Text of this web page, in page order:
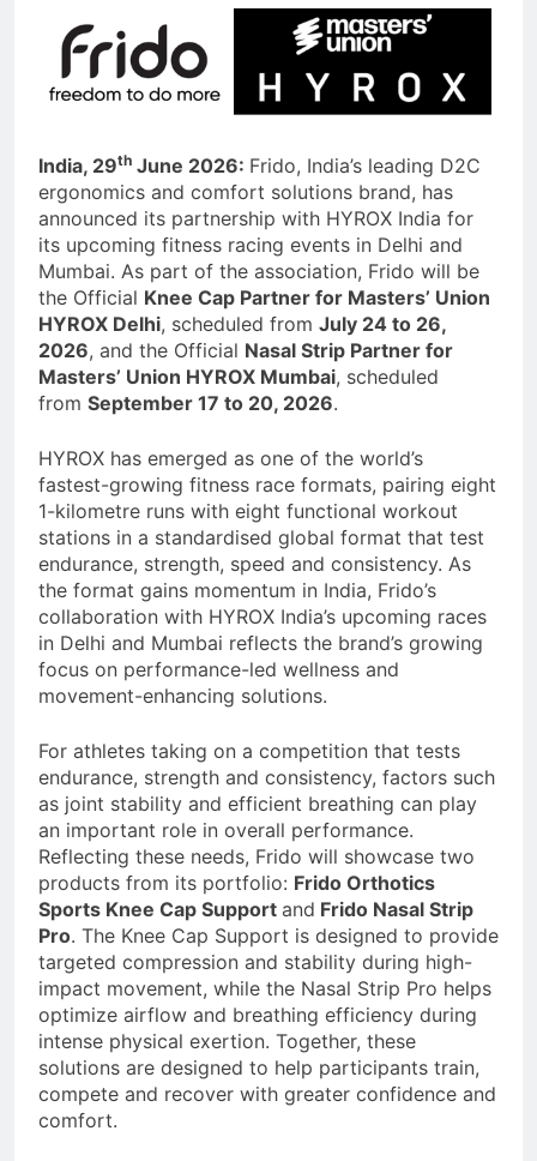
India, 29th June 2026: Frido, India’s leading D2C
ergonomics and comfort solutions brand, has
announced its partnership with HYROX India for
its upcoming fitness racing events in Delhi and
Mumbai. As part of the association, Frido will be
the Official Knee Cap Partner for Masters’ Union
HYROX Delhi, scheduled from July 24 to 26,
2026, and the Official Nasal Strip Partner for
Masters’ Union HYROX Mumbai, scheduled
from September 17 to 20, 2026.
HYROX has emerged as one of the world’s
fastest-growing fitness race formats, pairing eight
1-kilometre runs with eight functional workout
stations in a standardised global format that test
endurance, strength, speed and consistency. As
the format gains momentum in India, Frido’s
collaboration with HYROX India’s upcoming races
in Delhi and Mumbai reflects the brand’s growing
focus on performance-led wellness and
movement-enhancing solutions.
For athletes taking on a competition that tests
endurance, strength and consistency, factors such
as joint stability and efficient breathing can play
an important role in overall performance.
Reflecting these needs, Frido will showcase two
products from its portfolio: Frido Orthotics
Sports Knee Cap Support and Frido Nasal Strip
Pro. The Knee Cap Support is designed to provide
targeted compression and stability during high-
impact movement, while the Nasal Strip Pro helps
optimize airflow and breathing efficiency during
intense physical exertion. Together, these
solutions are designed to help participants train,
compete and recover with greater confidence and
comfort.